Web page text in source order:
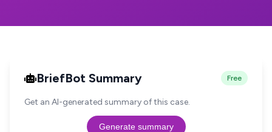
BriefBot Summary Free
Get an AI-generated summary of this case.
Generate summary